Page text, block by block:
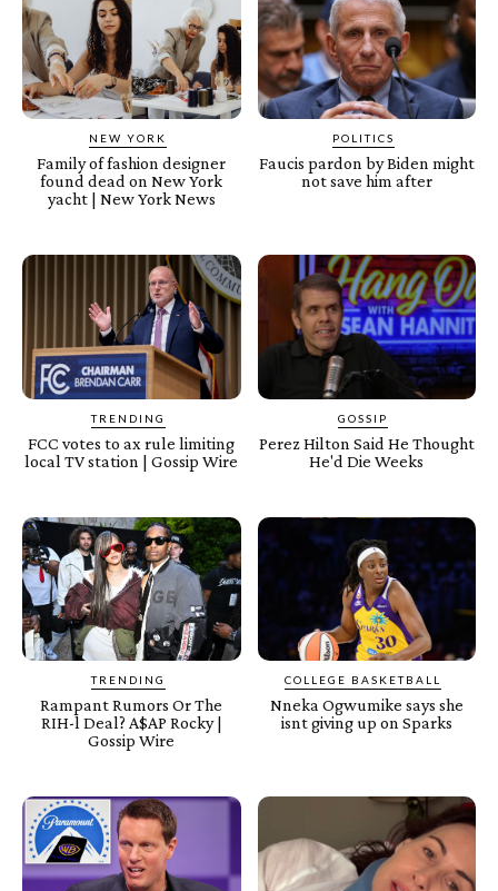
NEW YORK
Family of fashion designer
found dead on New York
yacht | New York News
POLITICS
Faucis pardon by Biden might
not save him after
TRENDING
FCC votes to ax rule limiting
local TV station | Gossip Wire
GOSSIP
Perez Hilton Said He Thought
He'd Die Weeks
TRENDING
Rampant Rumors Or The
RIH-l Deal? A$AP Rocky |
Gossip Wire
COLLEGE BASKETBALL
Nneka Ogwumike says she
isnt giving up on Sparks